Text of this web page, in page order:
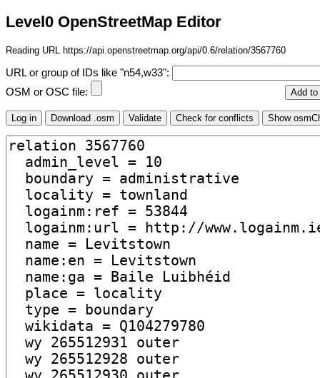
Level0 OpenStreetMap Editor
Reading URL https://api.openstreetmap.org/api/0.6/relation/3567760
URL or group of IDs like "n54,w33":
OSM or OSC file: